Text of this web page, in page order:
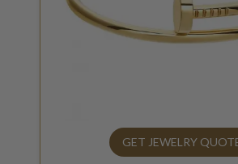
GET JEWELRY